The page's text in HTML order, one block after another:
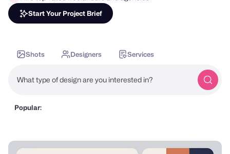
Start Your Project Brief
Shots Designers Services
What type of design are you interested in?
Popular: